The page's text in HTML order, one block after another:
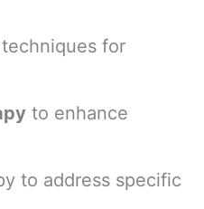
techniques for
to enhance
to address specific